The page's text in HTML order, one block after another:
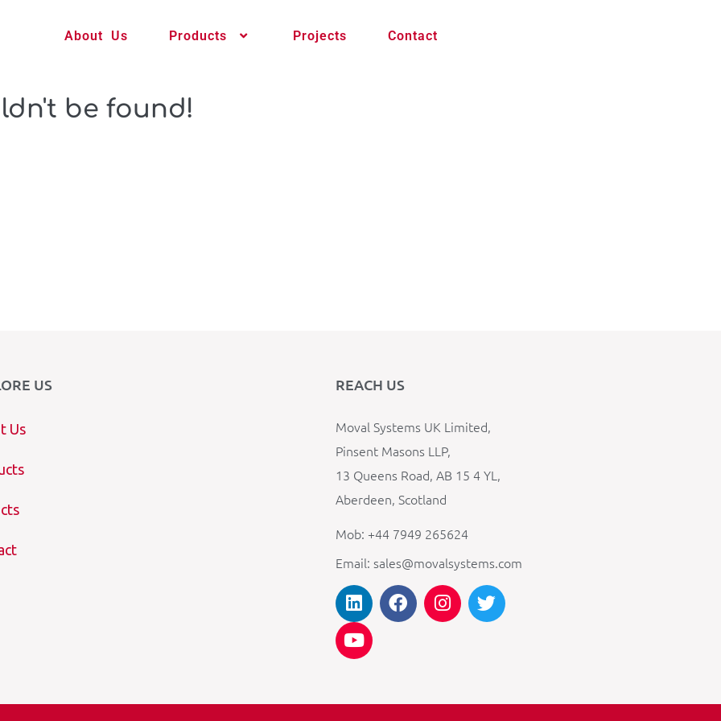
About Us Products Projects Contact
be found!
US
Us
REACH US
Moval Systems UK Limited,
Pinsent Masons LLP,
13 Queens Road, AB 15 4 YL,
Aberdeen, Scotland
Mob: +44 7949 265624
Email: sales@movalsystems.com